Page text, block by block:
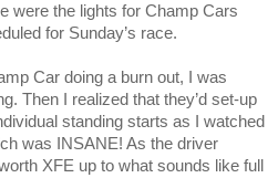
were the lights for Champ Cars
for Sunday’s race.
Car doing a burn out, I was
Then I realized that they’d set-up
standing starts as I watched
was INSANE! As the driver
XFE up to what sounds like full